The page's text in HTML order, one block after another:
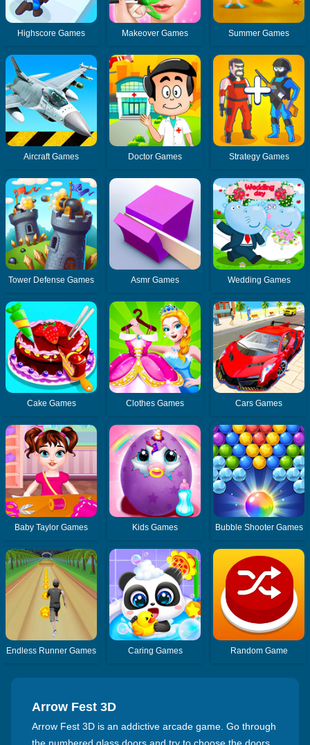
Highscore Games Makeover Games Summer Games
Aircraft Games Doctor Games Strategy Games
Tower Defense Games Asmr Games Wedding Games
Cake Games Clothes Games Cars Games
Baby Taylor Games Kids Games Bubble Shooter Games
Endless Runner Games Caring Games Random Game
Arrow Fest 3D
Arrow Fest 3D is an addictive arcade game. Go through
the numbered glass doors and try to choose the doors